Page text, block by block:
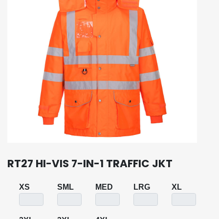
RT27 HI-VIS 7-IN-1 TRAFFIC JKT
XS SML MED LRG XL